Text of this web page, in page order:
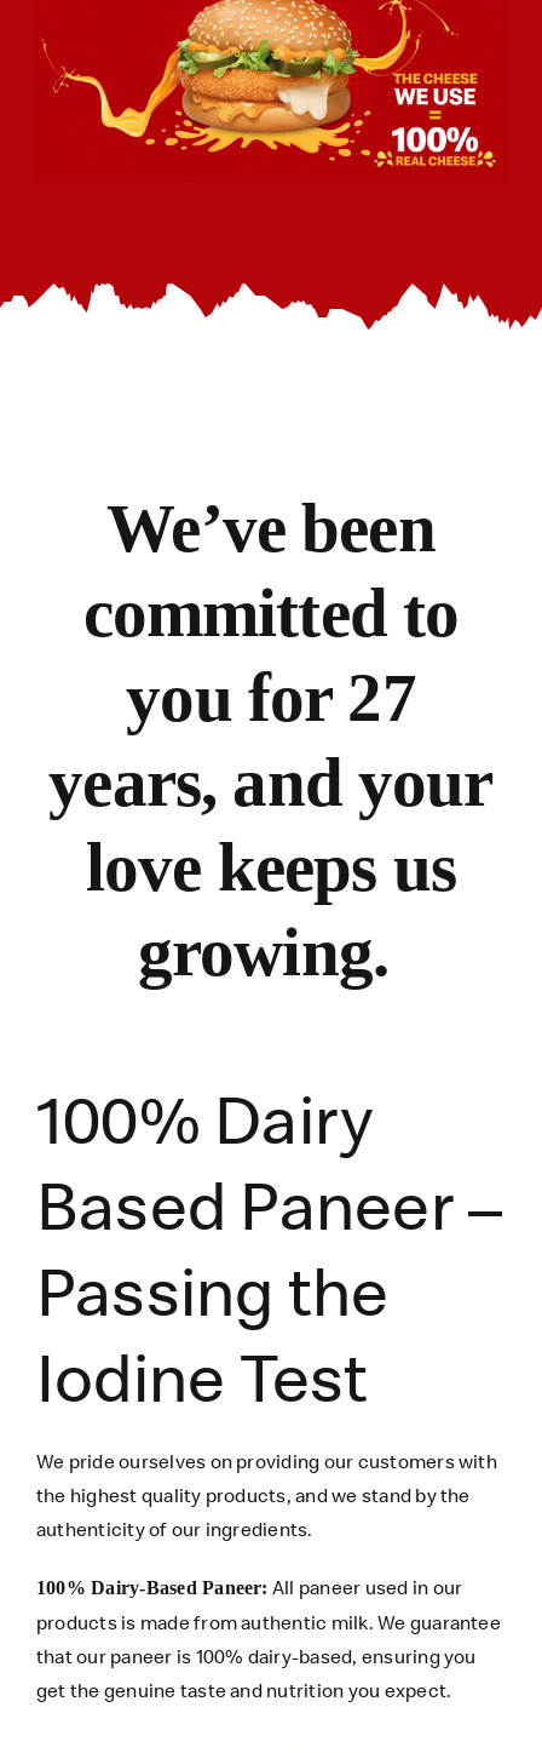
We’ve been
committed to
you for 27
years, and your
love keeps us
growing.
100% Dairy
Based Paneer –
Passing the
Iodine Test
We pride ourselves on providing our customers with
the highest quality products, and we stand by the
authenticity of our ingredients.
100% Dairy-Based Paneer: All paneer used in our
products is made from authentic milk. We guarantee
that our paneer is 100% dairy-based, ensuring you
get the genuine taste and nutrition you expect.